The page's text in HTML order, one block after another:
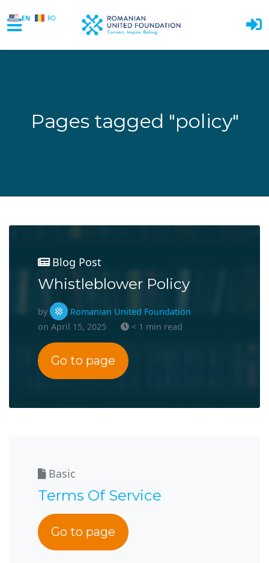
EN RO
Pages tagged "policy"
Blog Post
Whistleblower Policy
by
Romanian United Foundation
on April 15, 2025
< 1 min read
Go to page
Basic
Terms Of Service
Go to page